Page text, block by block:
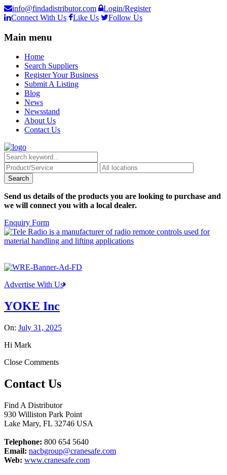
info@findadistributor.com
Login/Register
Connect With Us
Like Us Follow Us
Main menu
Home
Search Suppliers
Register Your Business
Submit A Listing
Blog
News
Newsstand
About Us
Contact Us
Send us details of the products you are looking to purchase and
we will connect you with a local dealer.
Enquiry Form
Advertise With Us
YOKE Inc
On: July 31, 2025
Hi Mark
Close Comments
Contact Us
Find A Distributor
930 Williston Park Point
Lake Mary, FL 32746 USA
Telephone: 800 654 5640
Email: nacbgroup@cranesafe.com
Web: www.cranesafe.com